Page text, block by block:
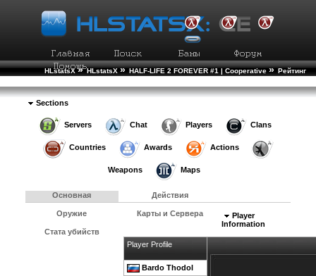
HLstatsX » HLstatsX » HALF-LIFE 2 FOREVER #1 | Cooperative » Рейтинг
Sections
Servers Chat Players Clans
Countries Awards Actions
Weapons Maps
Основная Действия
Оружие Карты и Сервера
Стата убийств
Player
Information
Player Profile
Bardo Thodol